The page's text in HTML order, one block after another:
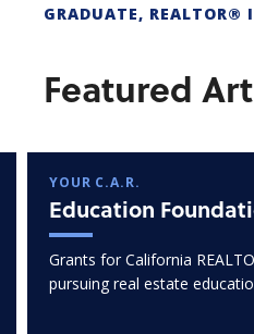
Featured
YOUR C.A.R.
Education
Grants for California
pursuing real estate